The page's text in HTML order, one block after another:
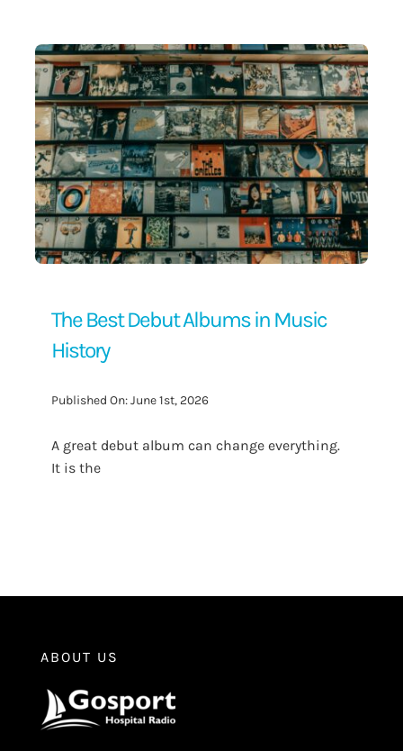
Contact Us
The Best Debut Albums in Music
History
Published On: June 1st, 2026
A great debut album can change everything.
It is the
ABOUT US